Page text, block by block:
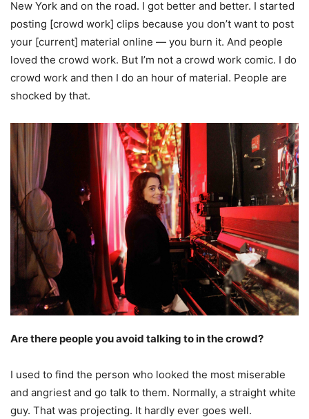
New York and on the road. I got better and better. I started
posting [crowd work] clips because you don’t want to post
your [current] material online — you burn it. And people
loved the crowd work. But I’m not a crowd work comic. I do
crowd work and then I do an hour of material. People are
shocked by that.
Are there people you avoid talking to in the crowd?
I used to find the person who looked the most miserable
and angriest and go talk to them. Normally, a straight white
guy. That was projecting. It hardly ever goes well.